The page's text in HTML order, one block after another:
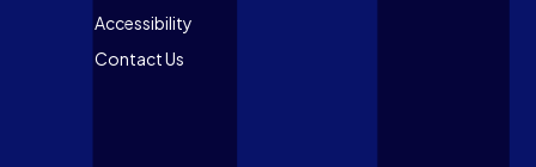
Accessibility
Contact Us